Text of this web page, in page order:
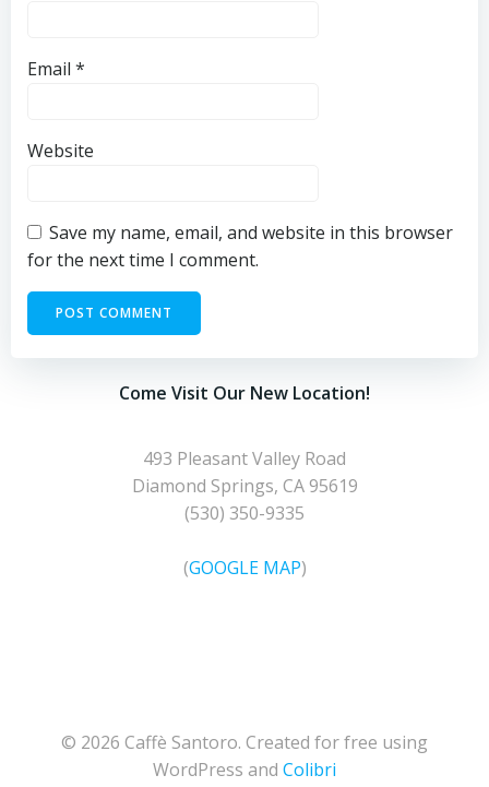
Email *
Website
Save my name, email, and website in this browser
for the next time I comment.
Come Visit Our New Location!
493 Pleasant Valley Road
Diamond Springs, CA 95619
(530) 350-9335
(GOOGLE MAP)
© 2026 Caffè Santoro. Created for free using
WordPress and Colibri